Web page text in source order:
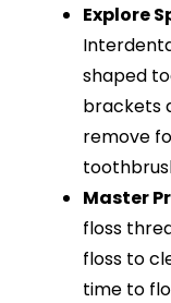
Explore
shaped
brackets
remove
Master
floss
floss to
time to